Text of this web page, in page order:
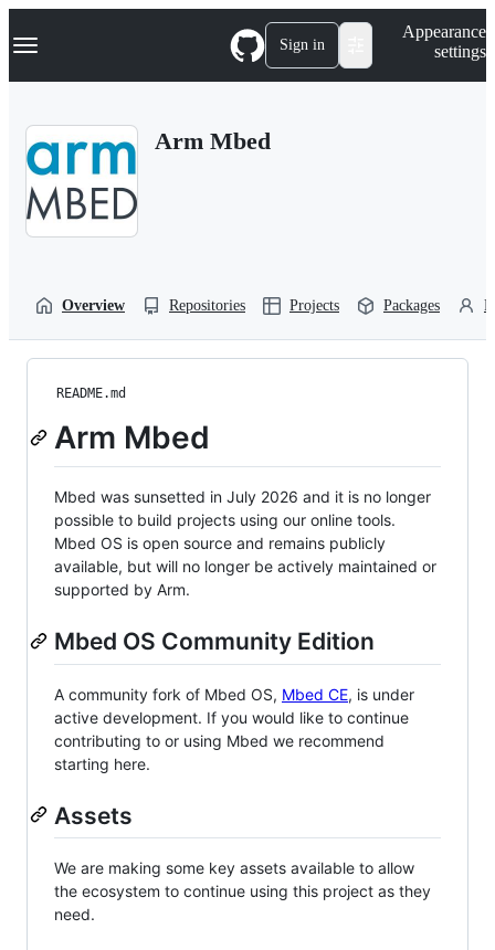
k
p
Navigation Menu Sign in
Appearance
settings
Arm Mbed
Overview Repositories Projects Packages
README.md
Arm Mbed
Mbed was sunsetted in July 2026 and it is no longer
possible to build projects using our online tools.
Mbed OS is open source and remains publicly
available, but will no longer be actively maintained or
supported by Arm.
Mbed OS Community Edition
A community fork of Mbed OS, Mbed CE, is under
active development. If you would like to continue
contributing to or using Mbed we recommend
starting here.
Assets
We are making some key assets available to allow
the ecosystem to continue using this project as they
need.